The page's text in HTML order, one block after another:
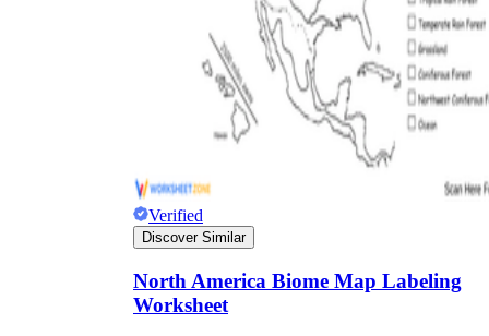
Verified
Discover Similar
North America Biome Map Labeling
Worksheet